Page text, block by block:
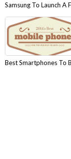
Samsung To Launch A
Best Smartphones To